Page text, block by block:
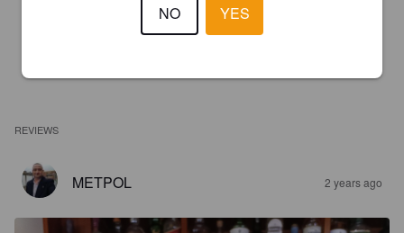
REVIEWS
METPOL 2 years ago
NO YES